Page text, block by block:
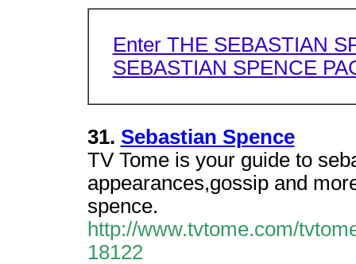
Enter THE SEBASTIAN
SEBASTIAN SPENCE
31. Sebastian Spence
TV Tome is your guide to
appearances,gossip and
spence.
http://www.tvtome.com/
18122